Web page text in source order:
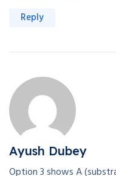
Reply
Ayush Dubey
Option 3 shows A